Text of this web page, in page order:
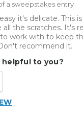
a sweepstakes entry
it's delicate. This
all the scratches. It's
work with to keep
recommend it.
helpful to you?